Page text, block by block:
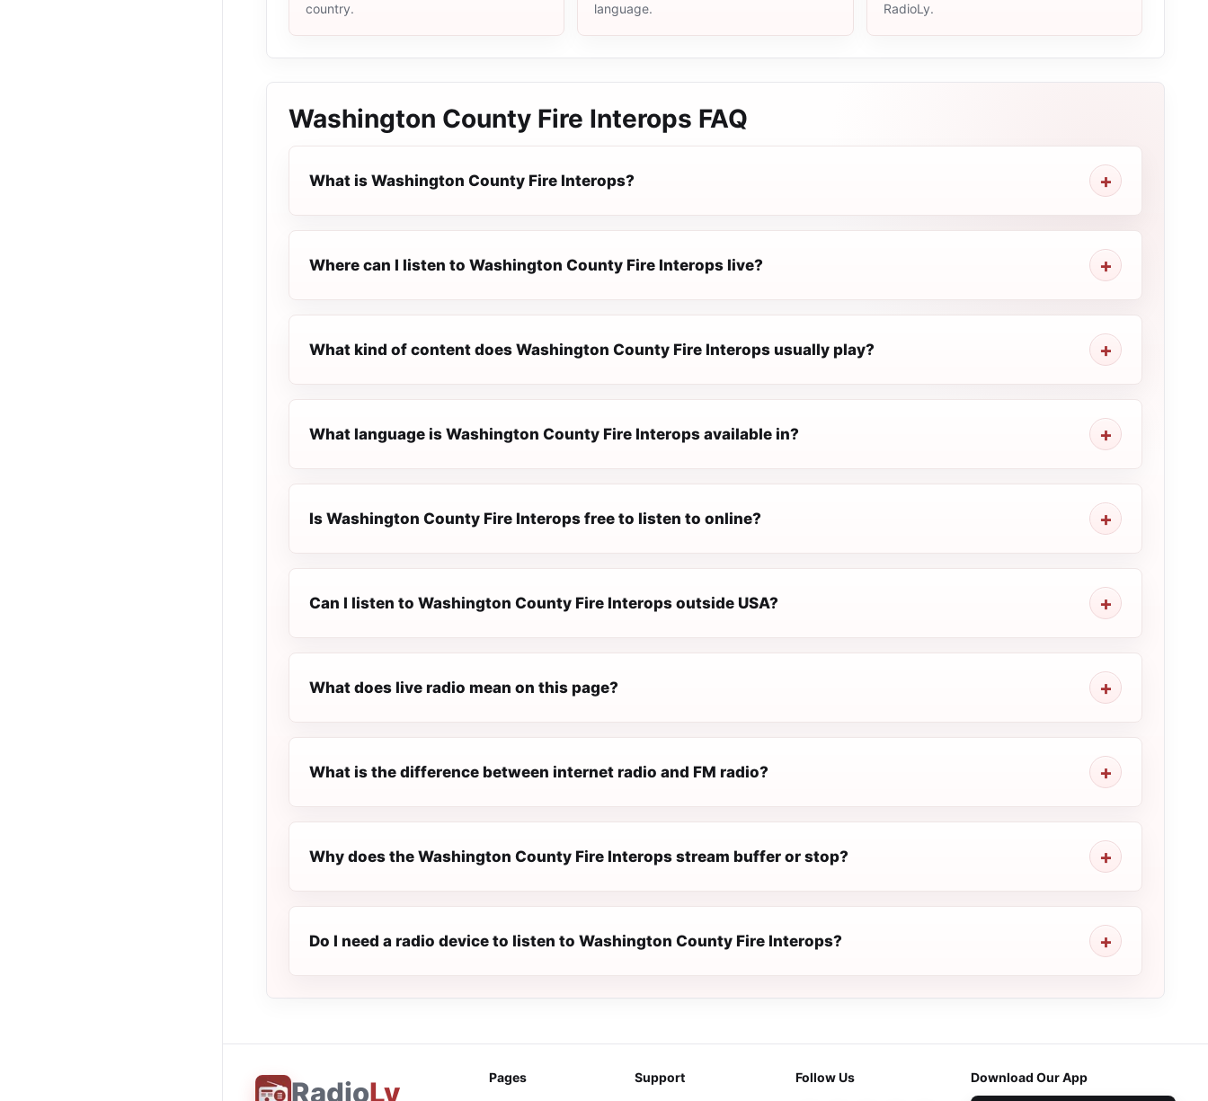
country.
language.
RadioLy.
Washington County Fire Interops FAQ
What is Washington County Fire Interops?
Where can I listen to Washington County Fire Interops live?
What kind of content does Washington County Fire Interops usually play?
What language is Washington County Fire Interops available in?
Is Washington County Fire Interops free to listen to online?
Can I listen to Washington County Fire Interops outside USA?
What does live radio mean on this page?
What is the difference between internet radio and FM radio?
Why does the Washington County Fire Interops stream buffer or stop?
Do I need a radio device to listen to Washington County Fire Interops?
RadioLy
Pages
Support
Follow Us Download Our App